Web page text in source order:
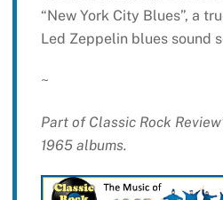
“New York City Blues”, a
Led Zeppelin blues sound
~
Part of Classic Rock
1965 albums.